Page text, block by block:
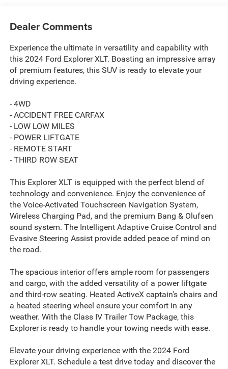
Dealer Comments
Experience the ultimate in versatility and capability with
this 2024 Ford Explorer XLT. Boasting an impressive array
of premium features, this SUV is ready to elevate your
driving experience.
- 4WD
- ACCIDENT FREE CARFAX
- LOW LOW MILES
- POWER LIFTGATE
- REMOTE START
- THIRD ROW SEAT
This Explorer XLT is equipped with the perfect blend of
technology and convenience. Enjoy the convenience of
the Voice-Activated Touchscreen Navigation System,
Wireless Charging Pad, and the premium Bang & Olufsen
sound system. The Intelligent Adaptive Cruise Control and
Evasive Steering Assist provide added peace of mind on
the road.
The spacious interior offers ample room for passengers
and cargo, with the added versatility of a power liftgate
and third-row seating. Heated ActiveX captain's chairs and
a heated steering wheel ensure your comfort in any
weather. With the Class IV Trailer Tow Package, this
Explorer is ready to handle your towing needs with ease.
Elevate your driving experience with the 2024 Ford
Explorer XLT. Schedule a test drive today and discover the